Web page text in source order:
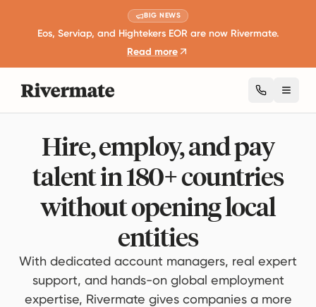
BIG NEWS
Eos, Serviap, and Hightekers EOR are now Rivermate.
Read more
Hire, employ, and pay
talent in 180+ countries
without opening local
entities
With dedicated account managers, real expert
support, and hands-on global employment
expertise, Rivermate gives companies a more